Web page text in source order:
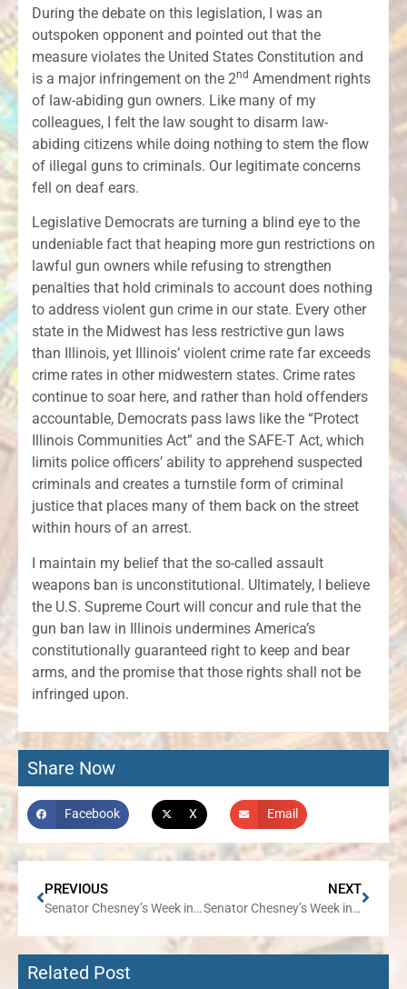
During the debate on this legislation, I was an
outspoken opponent and pointed out that the
measure violates the United States Constitution and
is a major infringement on the 2nd Amendment rights
of law-abiding gun owners. Like many of my
colleagues, I felt the law sought to disarm law-
abiding citizens while doing nothing to stem the flow
of illegal guns to criminals. Our legitimate concerns
fell on deaf ears.
Legislative Democrats are turning a blind eye to the
undeniable fact that heaping more gun restrictions on
lawful gun owners while refusing to strengthen
penalties that hold criminals to account does nothing
to address violent gun crime in our state. Every other
state in the Midwest has less restrictive gun laws
than Illinois, yet Illinois’ violent crime rate far exceeds
crime rates in other midwestern states. Crime rates
continue to soar here, and rather than hold offenders
accountable, Democrats pass laws like the “Protect
Illinois Communities Act” and the SAFE-T Act, which
limits police officers’ ability to apprehend suspected
criminals and creates a turnstile form of criminal
justice that places many of them back on the street
within hours of an arrest.
I maintain my belief that the so-called assault
weapons ban is unconstitutional. Ultimately, I believe
the U.S. Supreme Court will concur and rule that the
gun ban law in Illinois undermines America’s
constitutionally guaranteed right to keep and bear
arms, and the promise that those rights shall not be
infringed upon.
Share Now
Facebook X Email
PREVIOUS
Senator Chesney’s Week in Review
NEXT
Senator Chesney’s Week in Review
Related Post